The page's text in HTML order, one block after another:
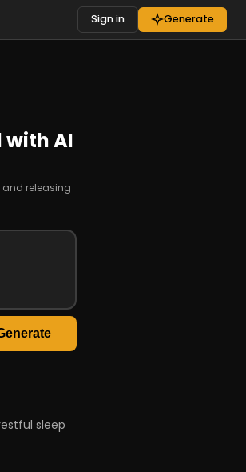
Sign in Generate
with AI
and releasing
sleep